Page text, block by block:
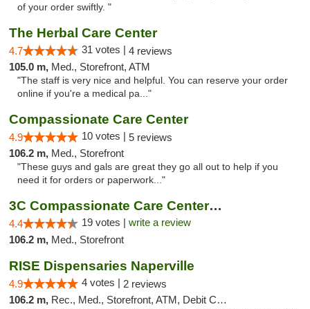
of your order swiftly. "
The Herbal Care Center
4.7 31 votes | 4 reviews
105.0 m, Med., Storefront, ATM
"The staff is very nice and helpful. You can reserve your order
online if you're a medical pa..."
Compassionate Care Center
4.9 10 votes | 5 reviews
106.2 m, Med., Storefront
"These guys and gals are great they go all out to help if you
need it for orders or paperwork..."
3C Compassionate Care Centers - Naperville
4.4 19 votes | write a review
106.2 m, Med., Storefront
RISE Dispensaries Naperville
4.9 4 votes | 2 reviews
106.2 m, Rec., Med., Storefront, ATM, Debit Card, Delivery, Pickup